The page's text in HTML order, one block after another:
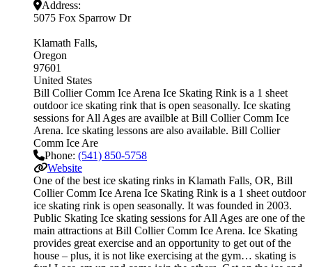
Address:
5075 Fox Sparrow Dr
Klamath Falls
Oregon
97601
United States
Bill Collier Comm Ice Arena Ice Skating Rink is a 1 sheet
outdoor ice skating rink that is open seasonally. Ice skating
sessions for All Ages are availble at Bill Collier Comm Ice
Arena. Ice skating lessons are also available. Bill Collier
Comm Ice Are
Phone: (541) 850-5758
Website
One of the best ice skating rinks in Klamath Falls, OR, Bill
Collier Comm Ice Arena Ice Skating Rink is a 1 sheet outdoor
ice skating rink is open seasonally. It was founded in 2003.
Public Skating Ice skating sessions for All Ages are one of the
main attractions at Bill Collier Comm Ice Arena. Ice Skating
provides great exercise and an opportunity to get out of the
house – plus, it is not like exercising at the gym… skating is